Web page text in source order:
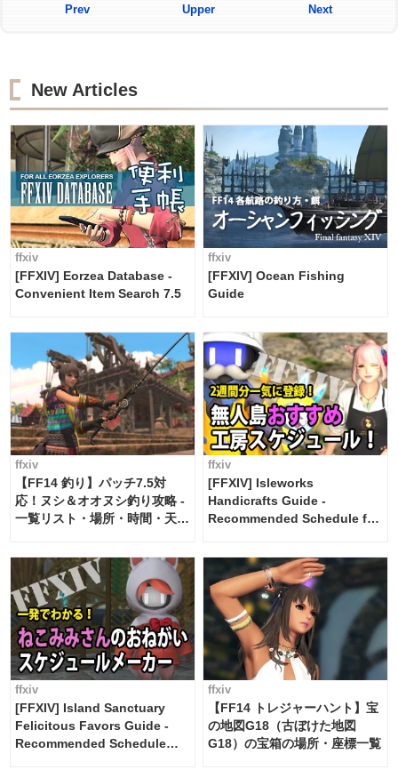
Prev Upper Next
New Articles
ffxiv
[FFXIV] Eorzea Database -
Convenient Item Search 7.5
ffxiv
[FFXIV] Ocean Fishing
Guide
ffxiv
【FF14 釣り】パッチ7.5対
応！ヌシ＆オオヌシ釣り攻略 -
一覧リスト・場所・時間・天
ffxiv
[FFXIV] Isleworks
Handicrafts Guide -
Recommended Schedule for
ffxiv
[FFXIV] Island Sanctuary
Felicitous Favors Guide -
Recommended Schedule
ffxiv
【FF14 トレジャーハント】宝
の地図G18（古ぼけた地図
G18）の宝箱の場所・座標一覧